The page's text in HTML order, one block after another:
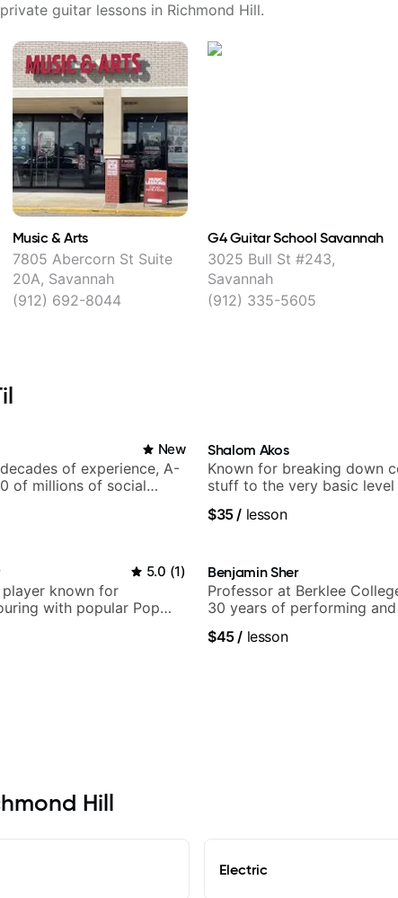
guitar lessons in Richmond Hill.
Music & Arts
7805 Abercorn St Suite
20A, Savannah
(912) 692-8044
G4 Guitar School Savannah
3025 Bull St #243,
Savannah
(912) 335-5605
New
of experience, A-
of millions of social
Shalom Akos
Known for breaking down
stuff to the very basic level
$35/ lesson
5.0 (1)
known for
with popular Pop
Benjamin Sher
Professor at Berklee
30 years of performing
Samba for Tarsila
$45/ lesson
Hill
Electric